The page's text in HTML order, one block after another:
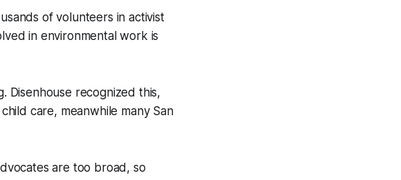
of volunteers in activist
in environmental work is
Disenhouse recognized this,
care, meanwhile many San
are too broad, so